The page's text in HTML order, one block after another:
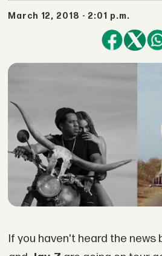
March 12, 2018 - 2:01 p.m.
If you haven't heard the news